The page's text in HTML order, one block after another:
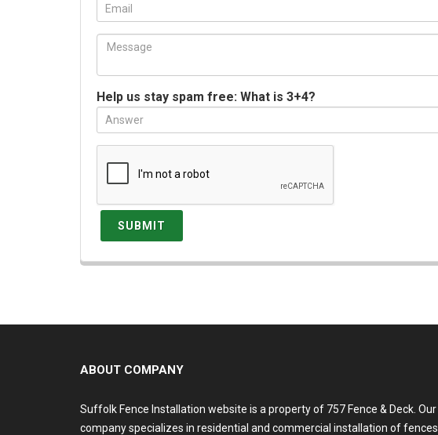
Help us stay spam free: What is 3+4?
ABOUT COMPANY
Suffolk Fence Installation website is a property of 757 Fence & Deck. Our
company specializes in residential and commercial installation of fences